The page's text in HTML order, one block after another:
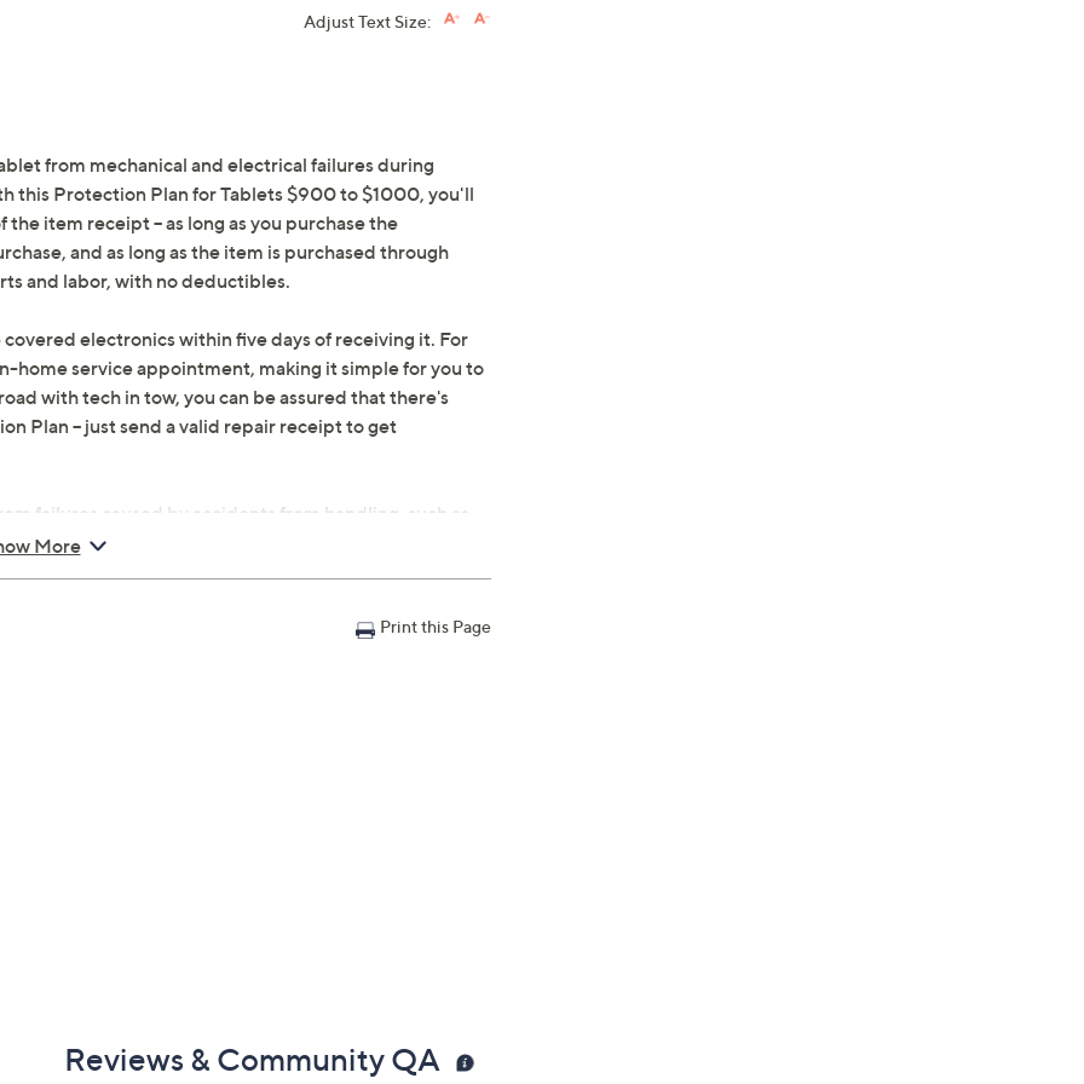
Adjust Text Size:
from mechanical and electrical failures during
this Protection Plan for Tablets $900 to $1000, you'll
item receipt -- as long as you purchase the
and as long as the item is purchased through
and labor, with no deductibles.
electronics within five days of receiving it. For
home service appointment, making it simple for you to
with tech in tow, you can be assured that there's
Plan -- just send a valid repair receipt to get
failures caused by accidents from handling, such as
during use.
address on file within 48 hours of purchasing, but you
More
Print this Page
Reviews & Community QA